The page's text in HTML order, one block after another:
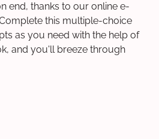
end, thanks to our online e-
this multiple-choice
as you need with the help of
and you'll breeze through